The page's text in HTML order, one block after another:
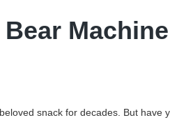
snack for decades. But